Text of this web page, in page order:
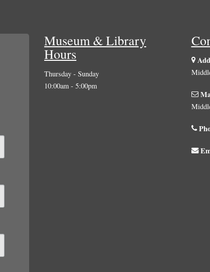
Museum & Library
Hours
Thursday - Sunday
10:00am - 5:00pm